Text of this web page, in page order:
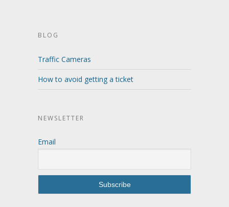
BLOG
Traffic Cameras
How to avoid getting a ticket
NEWSLETTER
Email